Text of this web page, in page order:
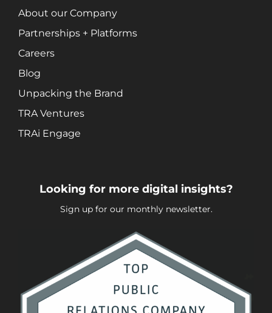
About our Company
Partnerships + Platforms
Careers
Blog
Unpacking the Brand
TRA Ventures
TRAi Engage
Looking for more digital insights?
Sign up for our monthly newsletter.